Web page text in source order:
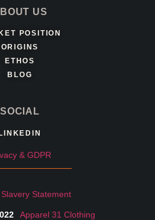
US
POSITION
ORIGINS
ETHOS
BLOG
SOCIAL
& GDPR
Statement
Apparel 31 Clothing